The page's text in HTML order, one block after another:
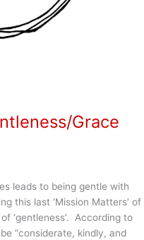
Grace
leads to being gentle with
this last ‘Mission Matters’ of
‘gentleness’. According to
“considerate, kindly, and